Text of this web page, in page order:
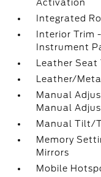
Activation
Integrated
Interior Trim
Instrument
Leather Seat
Leather/
Manual
Manual
Manual Tilt/
Memory
Mirrors
Mobile